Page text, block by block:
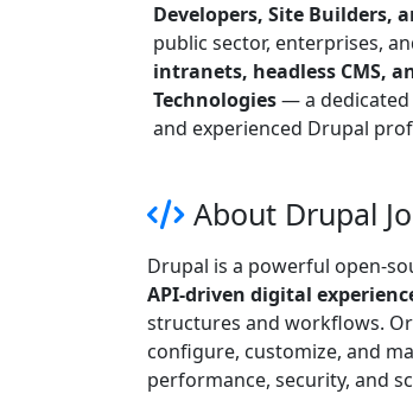
Developers, Site Builders,
public sector, enterprises,
intranets, headless CMS,
Technologies— a dedicated
and experienced Drupal
About Drupal
Drupal is a powerful open-
API-driven digital
structures and workflows.
configure, customize, and
performance, security, and